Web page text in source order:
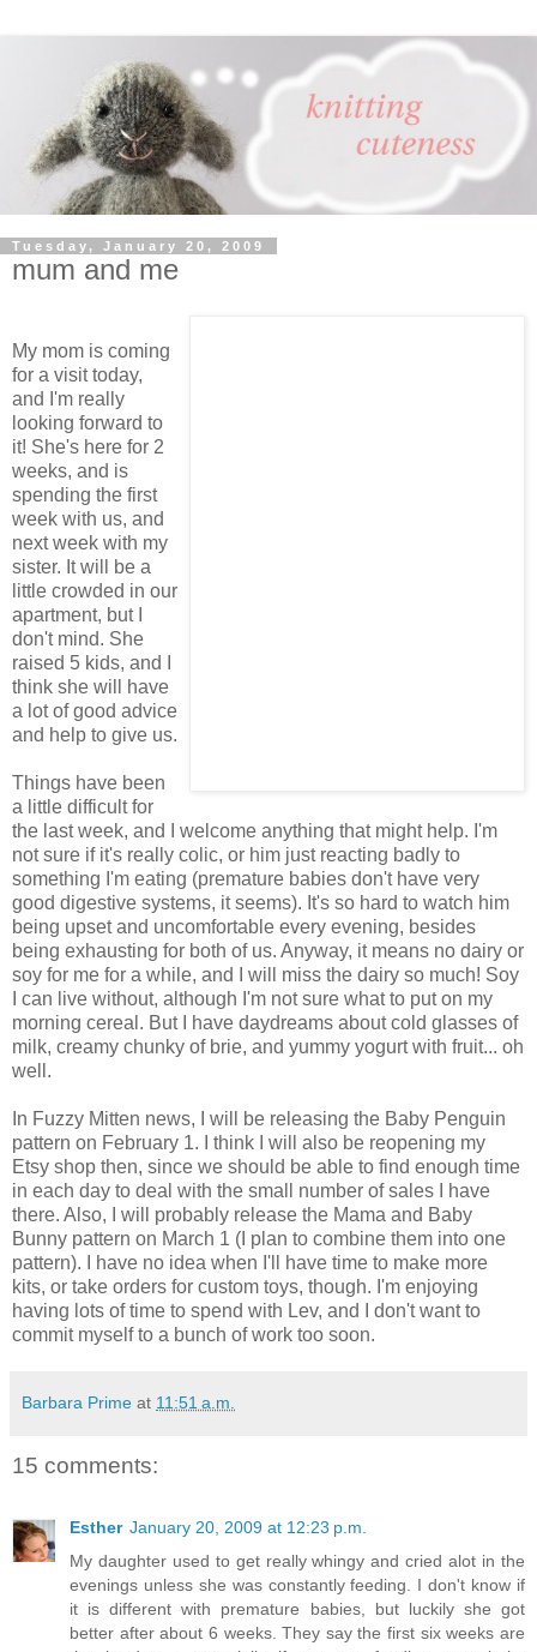
Tuesday, January 20, 2009
mum and me
My mom is coming
for a visit today,
and I'm really
looking forward to
it! She's here for 2
weeks, and is
spending the first
week with us, and
next week with my
sister. It will be a
little crowded in our
apartment, but I
don't mind. She
raised 5 kids, and I
think she will have
a lot of good advice
and help to give us.
Things have been
a little difficult for
the last week, and I welcome anything that might help. I'm
not sure if it's really colic, or him just reacting badly to
something I'm eating (premature babies don't have very
good digestive systems, it seems). It's so hard to watch him
being upset and uncomfortable every evening, besides
being exhausting for both of us. Anyway, it means no dairy or
soy for me for a while, and I will miss the dairy so much! Soy
I can live without, although I'm not sure what to put on my
morning cereal. But I have daydreams about cold glasses of
milk, creamy chunky of brie, and yummy yogurt with fruit... oh
well.
In Fuzzy Mitten news, I will be releasing the Baby Penguin
pattern on February 1. I think I will also be reopening my
Etsy shop then, since we should be able to find enough time
in each day to deal with the small number of sales I have
there. Also, I will probably release the Mama and Baby
Bunny pattern on March 1 (I plan to combine them into one
pattern). I have no idea when I'll have time to make more
kits, or take orders for custom toys, though. I'm enjoying
having lots of time to spend with Lev, and I don't want to
commit myself to a bunch of work too soon.
Barbara Prime at 11:51 a.m.
15 comments:
Esther January 20, 2009 at 12:23 p.m.
My daughter used to get really whingy and cried alot in the
evenings unless she was constantly feeding. I don't know if
it is different with premature babies, but luckily she got
better after about 6 weeks. They say the first six weeks are